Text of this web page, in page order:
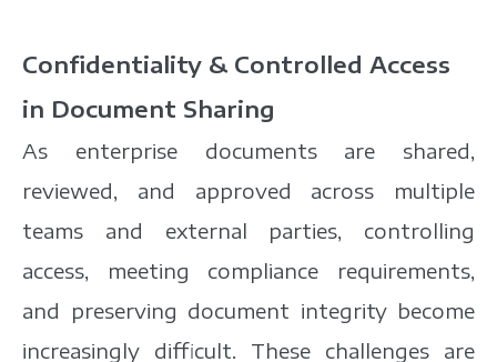
Confidentiality & Controlled Access
in Document Sharing
As enterprise documents are shared,
reviewed, and approved across multiple
teams and external parties, controlling
access, meeting compliance requirements,
and preserving document integrity become
increasingly difficult. These challenges are